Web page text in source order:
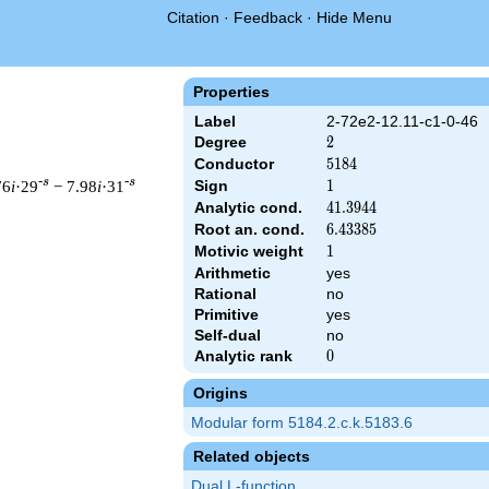
Citation · Feedback · Hide Menu
Properties
Label
2-72e2-12.11-c1-0-46
Degree
2
2
Conductor 5184
5184
Sign 1
1
Analytic cond. 41.3944
41.3944
Root an. cond. 6.43385
6.43385
Motivic weight 1
1
Arithmetic
yes
Rational
no
Primitive
yes
Self-dual
no
Analytic rank
0
0
Origins
Modular form 5184.2.c.k.5183.6
Related objects
i·29-s − 7.98i·31 -s
5184 ^{s/2} \, \Gamma_{\C}(s) \, L(s)\cr =\mathstrut & \,